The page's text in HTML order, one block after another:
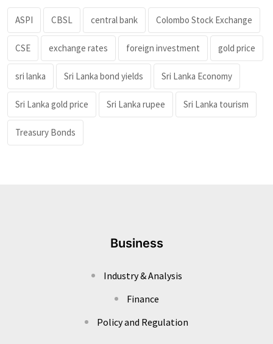
ASPI CBSL central bank Colombo Stock Exchange
CSE exchange rates foreign investment gold price
sri lanka Sri Lanka bond yields Sri Lanka Economy
Sri Lanka gold price Sri Lanka rupee Sri Lanka tourism
Treasury Bonds
Business
Industry & Analysis
Finance
Policy and Regulation